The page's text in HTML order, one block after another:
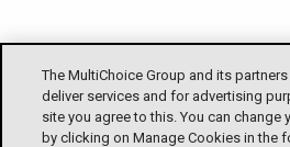
The MultiChoice Group and its
deliver services and for advertising
site you agree to this. You can
by clicking on Manage Cookies in the